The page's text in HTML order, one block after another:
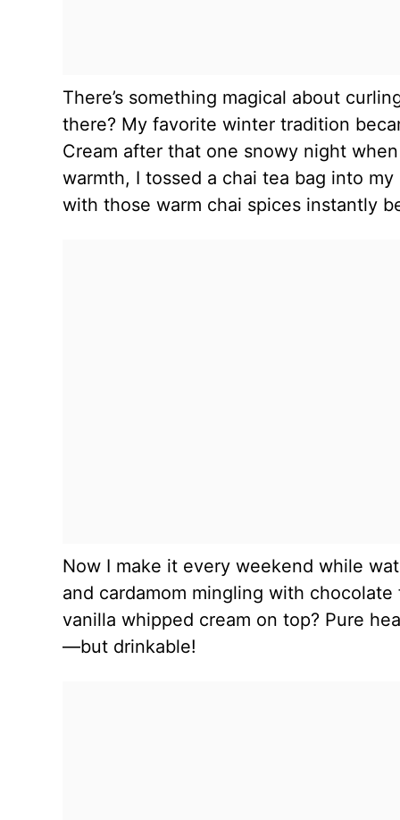
There’s something magical about
there? My favorite winter tradition
Cream after that one snowy night
warmth, I tossed a chai tea bag into
with those warm chai spices instantly
Now I make it every weekend while
and cardamom mingling with
vanilla whipped cream on top? Pure
—but drinkable!